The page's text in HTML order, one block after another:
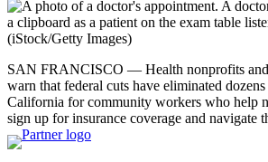
(iStock/Getty Images)
SAN FRANCISCO — Health nonprofits and
warn that federal cuts have eliminated
California for community workers who help
sign up for insurance coverage and navigate